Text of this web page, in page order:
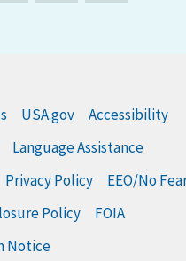
USA.gov
Accessibility
Language Assistance
Privacy Policy
EEO/No
Policy
FOIA
Notice